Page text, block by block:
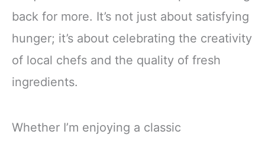
back for more. It’s not just about satisfying
hunger; it’s about celebrating the creativity
of local chefs and the quality of fresh
ingredients.
Whether I’m enjoying a classic